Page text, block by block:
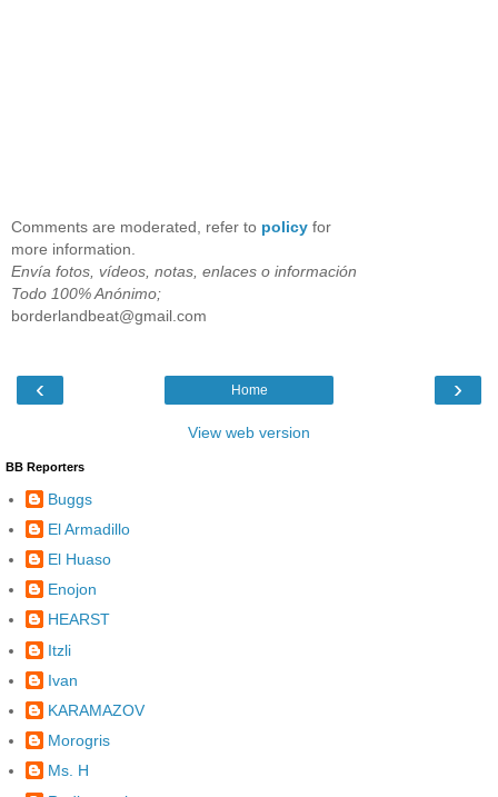
Comments are moderated, refer to policy for
more information.
Envía fotos, vídeos, notas, enlaces o información
Todo 100% Anónimo;
borderlandbeat@gmail.com
‹ ›
Home
View web version
BB Reporters
Buggs
El Armadillo
El Huaso
Enojon
HEARST
Itzli
Ivan
KARAMAZOV
Morogris
Ms. H